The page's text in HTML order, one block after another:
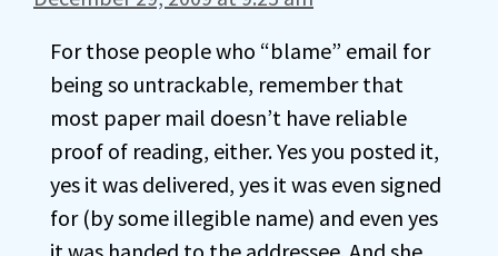
For those people who “blame” email for
being so untrackable, remember that
most paper mail doesn’t have reliable
proof of reading, either. Yes you posted it,
yes it was delivered, yes it was even signed
for (by some illegible name) and even yes